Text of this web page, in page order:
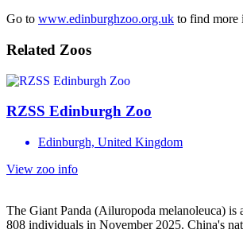
Go to www.edinburghzoo.org.uk to find more
Related Zoos
RZSS Edinburgh Zoo
Edinburgh, United Kingdom
View zoo info
The Giant Panda (Ailuropoda melanoleuca) is
808 individuals in November 2025. China's